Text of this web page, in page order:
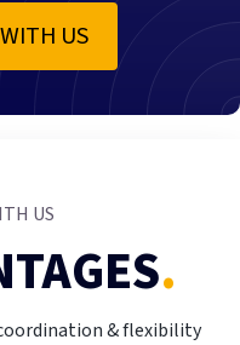
WITH US
US
.
& flexibility